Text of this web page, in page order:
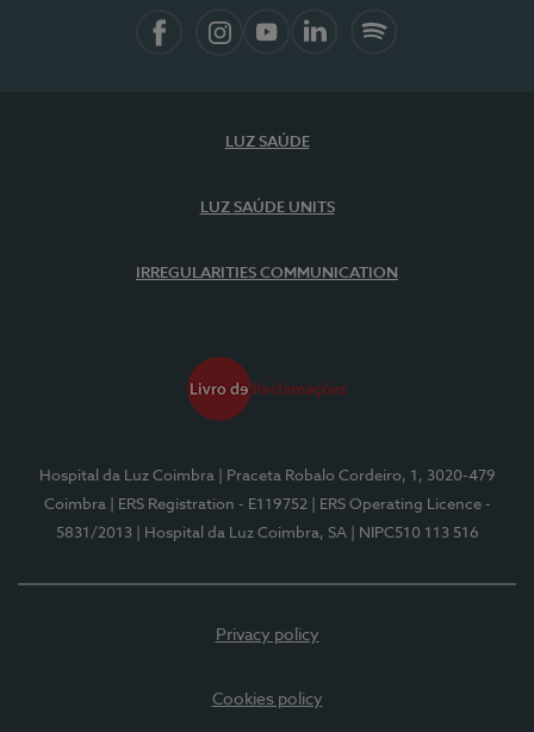
LUZ SAÚDE
LUZ SAÚDE UNITS
IRREGULARITIES COMMUNICATION
Hospital da Luz Coimbra
| Praceta Robalo Cordeiro, 1, 3020-479
Coimbra
| ERS Registration - E119752
| ERS Operating Licence -
5831/2013
| Hospital da Luz Coimbra, SA | NIPC510 113 516
Privacy policy
Cookies policy